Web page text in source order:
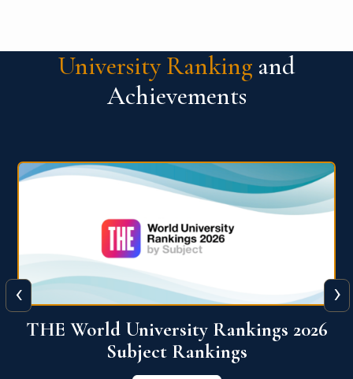
University Ranking and
Achievements
QS World University Ranking 2026
View More
‹ ›